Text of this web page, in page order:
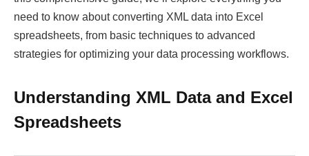
need to know about converting XML data into Excel
spreadsheets, from basic techniques to advanced
strategies for optimizing your data processing workflows.
Understanding XML Data and Excel
Spreadsheets